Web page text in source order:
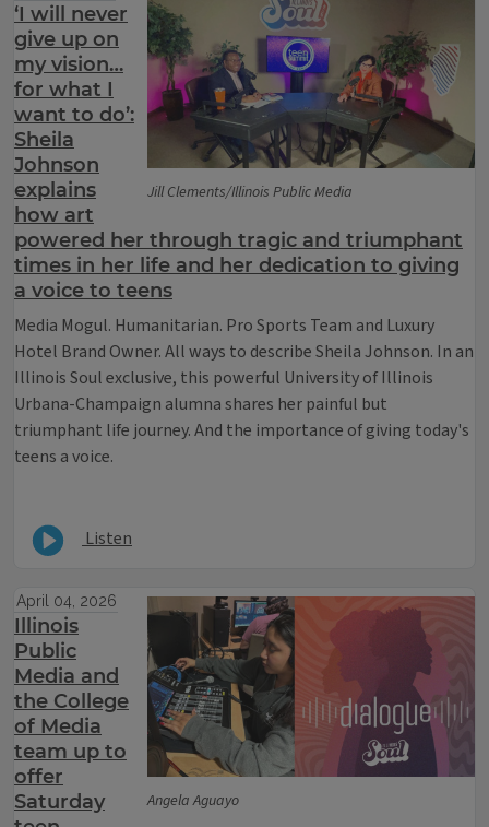
Jill Clements/Illinois Public Media
‘I will never
give up on
my vision…
for what I
want to do’:
Sheila
Johnson
explains
how art
powered her through tragic and triumphant
times in her life and her dedication to giving
a voice to teens
Media Mogul. Humanitarian. Pro Sports Team and Luxury
Hotel Brand Owner. All ways to describe Sheila Johnson. In an
Illinois Soul exclusive, this powerful University of Illinois
Urbana-Champaign alumna shares her painful but
triumphant life journey. And the importance of giving today's
teens a voice.
Listen
Angela Aguayo
April 04, 2026
Illinois
Public
Media and
the College
of Media
team up to
offer
Saturday